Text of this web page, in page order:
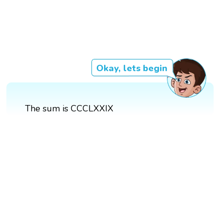
Okay, lets begin
The sum is CCCLXXIX